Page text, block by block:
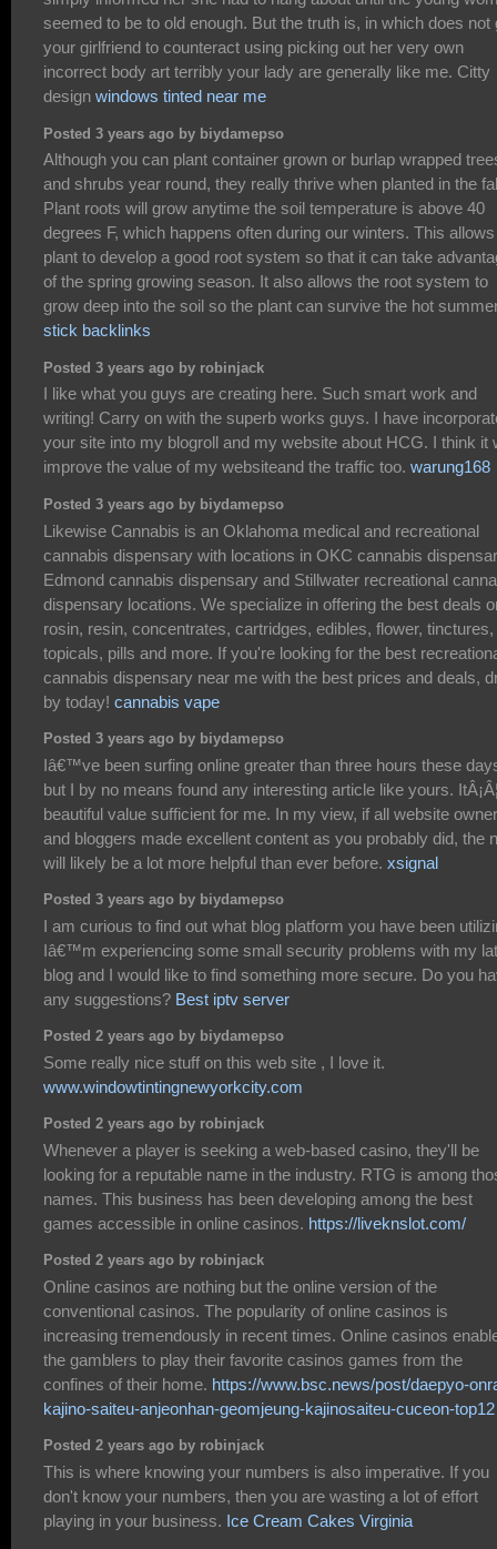
seemed to be to old enough. But the truth is, in which does not
your girlfriend to counteract using picking out her very own
incorrect body art terribly your lady are generally like me. Citty
design windows tinted near me
Posted 3 years ago by biydamepso
Although you can plant container grown or burlap wrapped
and shrubs year round, they really thrive when planted in the
Plant roots will grow anytime the soil temperature is above 40
degrees F, which happens often during our winters. This
plant to develop a good root system so that it can take
of the spring growing season. It also allows the root system to
grow deep into the soil so the plant can survive the hot
stick backlinks
Posted 3 years ago by robinjack
I like what you guys are creating here. Such smart work and
writing! Carry on with the superb works guys. I have
your site into my blogroll and my website about HCG. I think it
improve the value of my websiteand the traffic too. warung168
Posted 3 years ago by biydamepso
Likewise Cannabis is an Oklahoma medical and recreational
cannabis dispensary with locations in OKC cannabis
Edmond cannabis dispensary and Stillwater recreational
dispensary locations. We specialize in offering the best deals
rosin, resin, concentrates, cartridges, edibles, flower, tinctures,
topicals, pills and more. If you're looking for the best
cannabis dispensary near me with the best prices and deals,
by today! cannabis vape
Posted 3 years ago by biydamepso
Iâ€™ve been surfing online greater than three hours these
but I by no means found any interesting article like yours.
beautiful value sufficient for me. In my view, if all website
and bloggers made excellent content as you probably did, the
will likely be a lot more helpful than ever before. xsignal
Posted 3 years ago by biydamepso
I am curious to find out what blog platform you have been
Iâ€™m experiencing some small security problems with my
blog and I would like to find something more secure. Do you
any suggestions? Best iptv server
Posted 2 years ago by biydamepso
Some really nice stuff on this web site , I love it.
www.windowtintingnewyorkcity.com
Posted 2 years ago by robinjack
Whenever a player is seeking a web-based casino, they'll be
looking for a reputable name in the industry. RTG is among
names. This business has been developing among the best
games accessible in online casinos. https://liveknslot.com/
Posted 2 years ago by robinjack
Online casinos are nothing but the online version of the
conventional casinos. The popularity of online casinos is
increasing tremendously in recent times. Online casinos
the gamblers to play their favorite casinos games from the
confines of their home. https://www.bsc.news/post/daepyo-
kajino-saiteu-anjeonhan-geomjeung-kajinosaiteu-cuceon-top12
Posted 2 years ago by robinjack
This is where knowing your numbers is also imperative. If you
don't know your numbers, then you are wasting a lot of effort
playing in your business. Ice Cream Cakes Virginia